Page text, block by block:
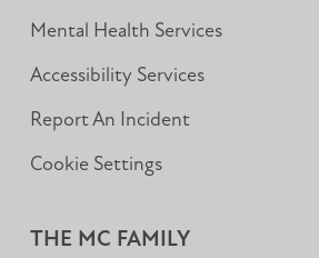
Mental Health Services
Accessibility Services
Report An Incident
Cookie Settings
THE MC FAMILY